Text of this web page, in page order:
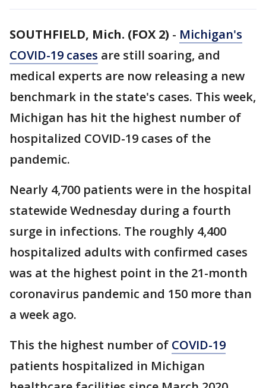
SOUTHFIELD, Mich. (FOX 2) - Michigan's
COVID-19 cases are still soaring, and
medical experts are now releasing a new
benchmark in the state's cases. This week,
Michigan has hit the highest number of
hospitalized COVID-19 cases of the
pandemic.
Nearly 4,700 patients were in the hospital
statewide Wednesday during a fourth
surge in infections. The roughly 4,400
hospitalized adults with confirmed cases
was at the highest point in the 21-month
coronavirus pandemic and 150 more than
a week ago.
This the highest number of COVID-19
patients hospitalized in Michigan